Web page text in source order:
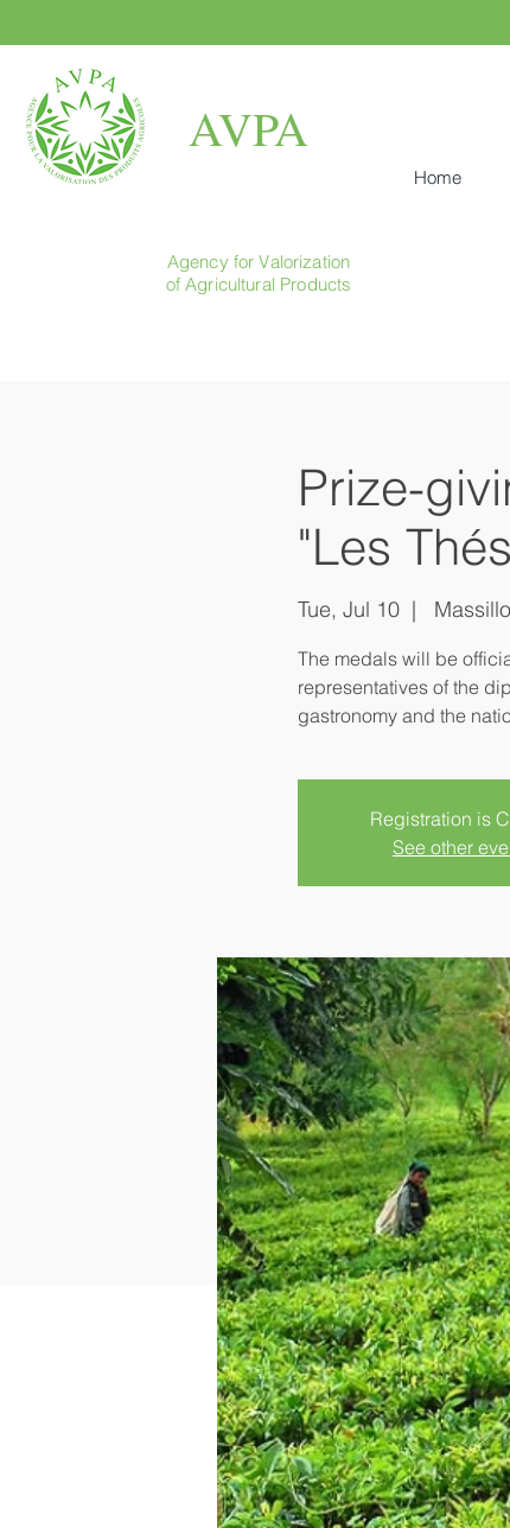
AVPA
Home
Agency for Valorization
of Agricultural Products
Prize-
"Les
Tue, Jul 10
  |
The medals will be
representatives of the
Registration is
See other